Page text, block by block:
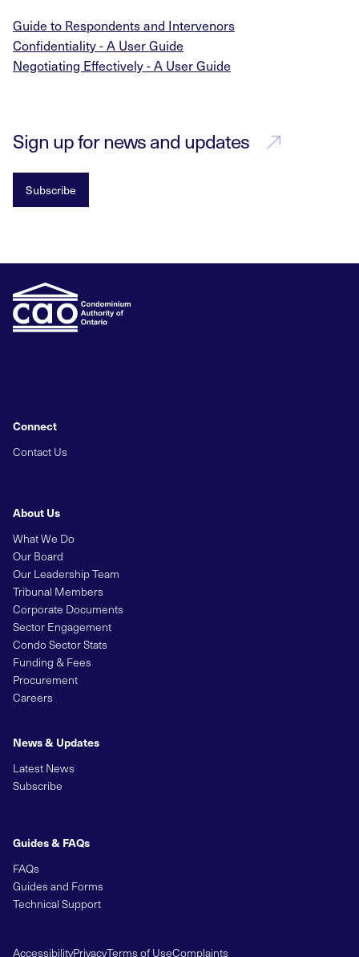
Guide to Respondents and Intervenors
Confidentiality - A User Guide
Negotiating Effectively - A User Guide
Sign up for news and updates
Subscribe
About Us
What We Do
Our Board
Our Leadership Team
Tribunal Members
Corporate Documents
Sector Engagement
Condo Sector Stats
Funding & Fees
Procurement
Careers
News & Updates
Latest News
Subscribe
Guides & FAQs
FAQs
Guides and Forms
Technical Support
Connect
Contact Us
AccessibilityPrivacyTerms of UseComplaints